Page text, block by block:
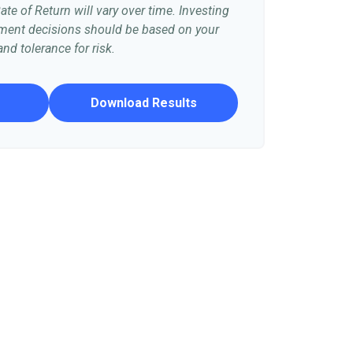
of Return will vary over time. Investing
decisions should be based on your
tolerance for risk.
Download Results